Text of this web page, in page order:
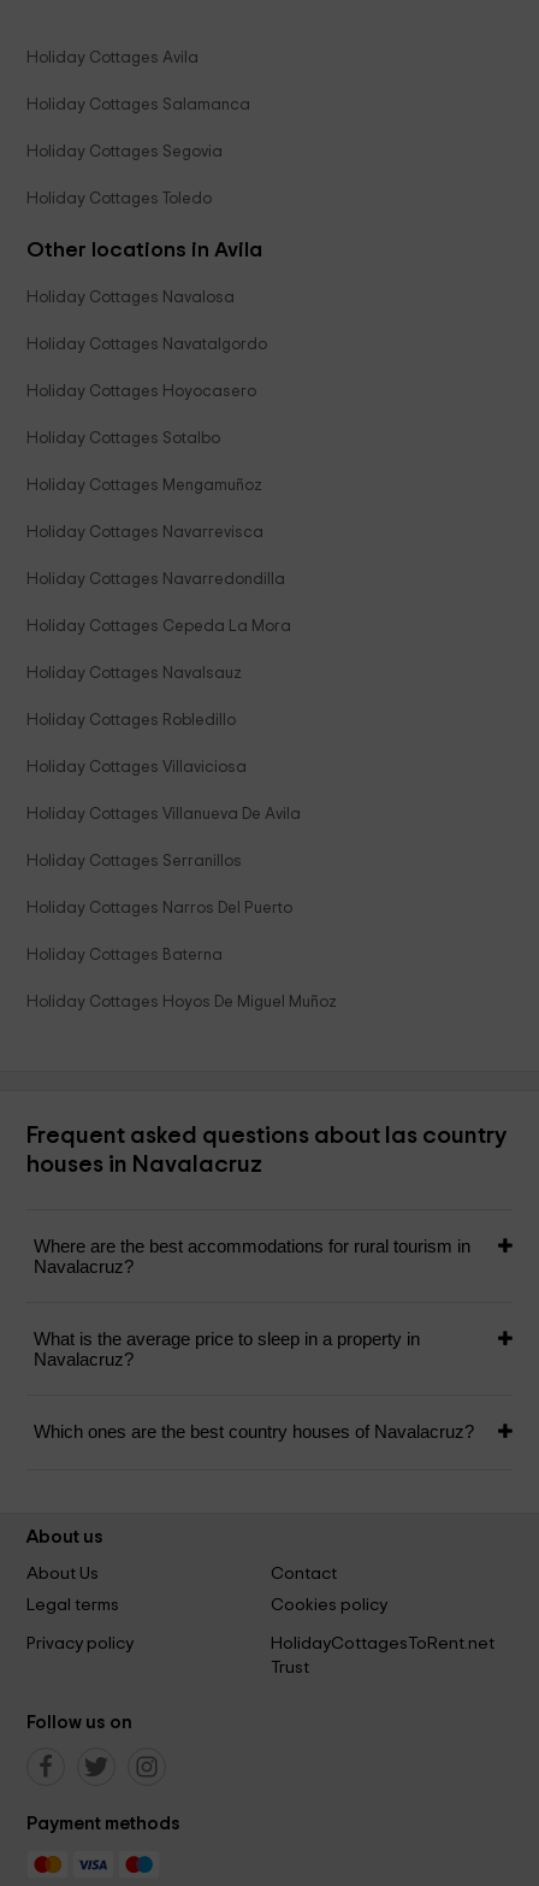
Holiday Cottages Avila
Holiday Cottages Salamanca
Holiday Cottages Segovia
Holiday Cottages Toledo
Other locations in Avila
Holiday Cottages Navalosa
Holiday Cottages Navatalgordo
Holiday Cottages Hoyocasero
Holiday Cottages Sotalbo
Holiday Cottages Mengamuñoz
Holiday Cottages Navarrevisca
Holiday Cottages Navarredondilla
Holiday Cottages Cepeda La Mora
Holiday Cottages Navalsauz
Holiday Cottages Robledillo
Holiday Cottages Villaviciosa
Holiday Cottages Villanueva De Avila
Holiday Cottages Serranillos
Holiday Cottages Narros Del Puerto
Holiday Cottages Baterna
Holiday Cottages Hoyos De Miguel Muñoz
Frequent asked questions about las country
houses in Navalacruz
Where are the best accommodations for rural tourism in
Navalacruz?
What is the average price to sleep in a property in
Navalacruz?
Which ones are the best country houses of Navalacruz?
About us
About Us
Contact
Legal terms
Cookies policy
Privacy policy
HolidayCottagesToRent.net
Trust
Follow us on
Payment methods